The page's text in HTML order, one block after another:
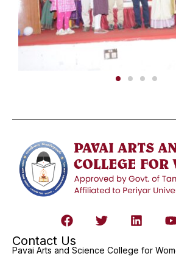
Contact Us
Pavai Arts and Science College for